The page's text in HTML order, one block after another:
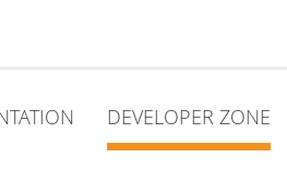
DEVELOPER ZONE